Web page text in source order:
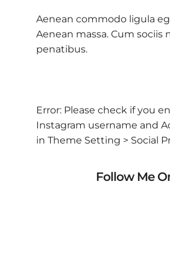
Aenean commodo ligula
Aenean massa. Cum sociis
penatibus.
Error: Please check if you
Instagram username and
in Theme Setting > Social
Follow Me